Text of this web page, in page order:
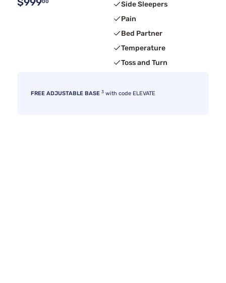
00
Side Sleepers
Pain
Bed Partner
Temperature
Toss and Turn
FREE ADJUSTABLE BASE 3 with code ELEVATE